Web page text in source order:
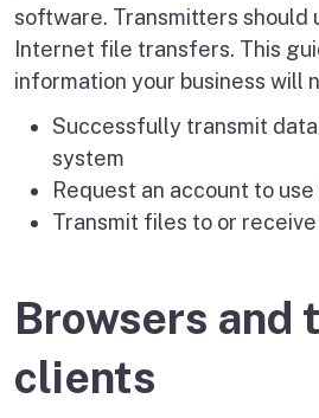
software. Transmitters should
Internet file transfers. This
information your business will
Successfully transmit
system
Request an account to use
Transmit files to or
Browsers and
clients